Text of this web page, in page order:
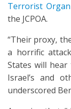
Terrorist
the JCPOA.
“Their proxy,
a horrific
States will
Israel’s and
underscored